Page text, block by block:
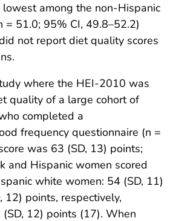
among the non-Hispanic
= 51.0; 95% CI, 49.8–52.2)
not report diet quality scores
where the HEI-2010 was
quality of a large cohort of
completed a
frequency questionnaire (n =
was 63 (SD, 13) points;
and Hispanic women scored
white women: 54 (SD, 11)
12) points, respectively,
12) points (17). When